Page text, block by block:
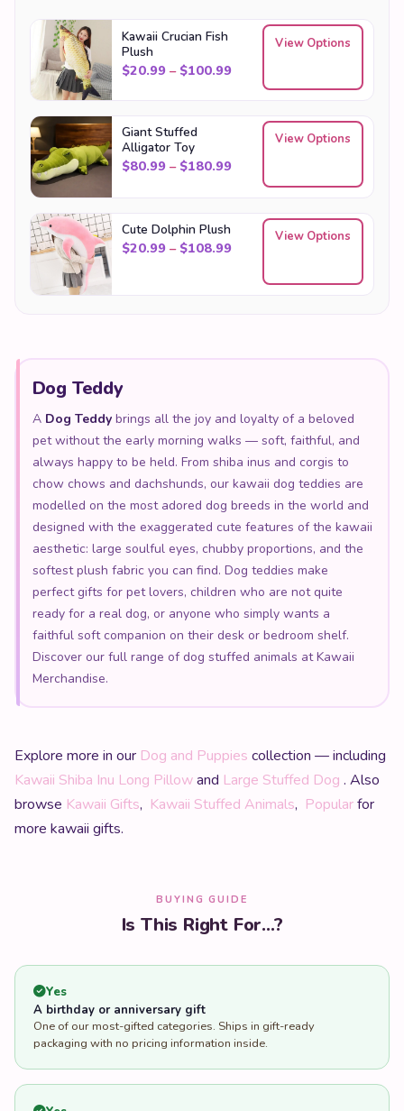
Kawaii Crucian Fish
Plush
$20.99 – $100.99Price range: $20.99
View Options
Giant Stuffed
Alligator Toy
$80.99 – $180.99Price range: $80.99
View Options
Cute Dolphin Plush
$20.99 – $108.99Price range: $20.99
View Options
Dog Teddy
A Dog Teddybrings all the joy and loyalty of a beloved
pet without the early morning walks — soft, faithful, and
always happy to be held. From shiba inus and corgis to
chow chows and dachshunds, our kawaii dog teddies are
modelled on the most adored dog breeds in the world and
designed with the exaggerated cute features of the kawaii
aesthetic: large soulful eyes, chubby proportions, and the
softest plush fabric you can find. Dog teddies make
perfect gifts for pet lovers, children who are not quite
ready for a real dog, or anyone who simply wants a
faithful soft companion on their desk or bedroom shelf.
Discover our full range of dog stuffed animals at Kawaii
Merchandise.
Explore more in our Dog and Puppies collection — including
Kawaii Shiba Inu Long Pillowand Large Stuffed Dog . Also
browse Kawaii Gifts, Kawaii Stuffed Animals, Popularfor
more kawaii gifts.
BUYING GUIDE
Is This Right For...?
Yes
A birthday or anniversary gift
One of our most-gifted categories. Ships in gift-ready
packaging with no pricing information inside.